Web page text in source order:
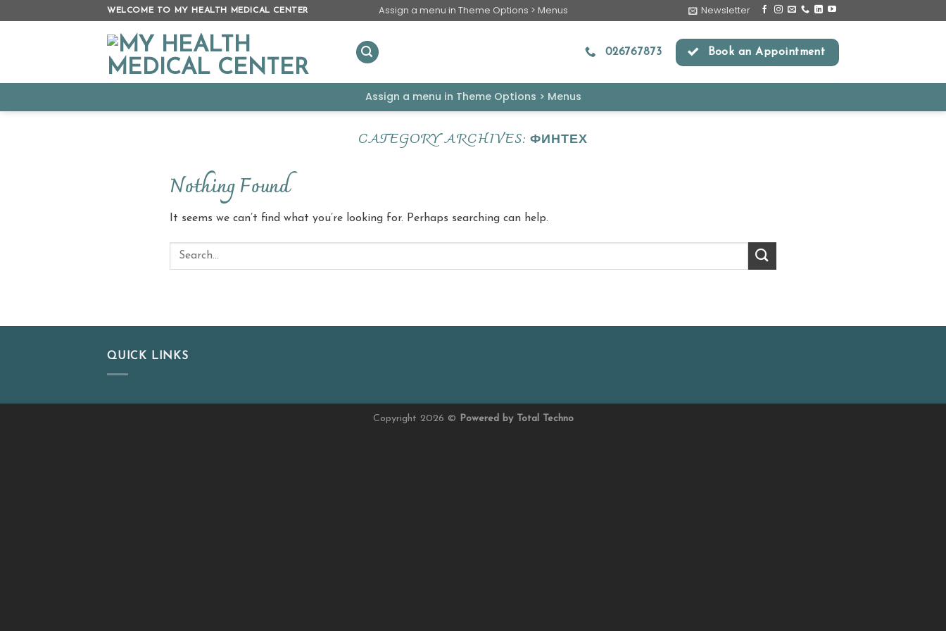
WELCOME TO MY HEALTH MEDICAL CENTER Assign a menu in Theme Options > Menus Newsletter
026767873 Book an Appointment
Assign a menu in Theme Options > Menus
CATEGORY ARCHIVES:ФИНТЕХ
Nothing Found
It seems we can’t find what you’re looking for. Perhaps searching can help.
QUICK LINKS
Copyright 2026 © Powered by Total Techno